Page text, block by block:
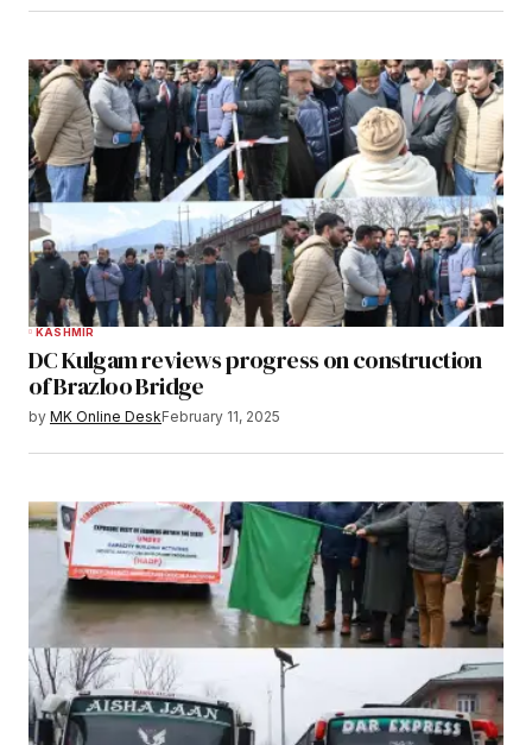
KASHMIR
DC Kulgam reviews progress on construction
of Brazloo Bridge
by MK Online DeskFebruary 11, 2025